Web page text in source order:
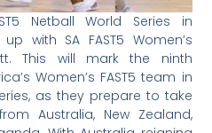
Netball World Series in
with SA FAST5 Women’s
This will mark the ninth
Women’s FAST5 team in
as they prepare to take
Australia, New Zealand,